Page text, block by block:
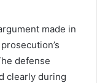
made in
defense
clearly during